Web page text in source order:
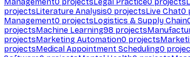
projectsLiterature Analysis0 projectsLive Chat0
Management0 projectsLogistics & Supply Chain
projectsMachine Learning98 projects
projectsMarketing Automation0 projects
projectsMedical Appointment Scheduling0